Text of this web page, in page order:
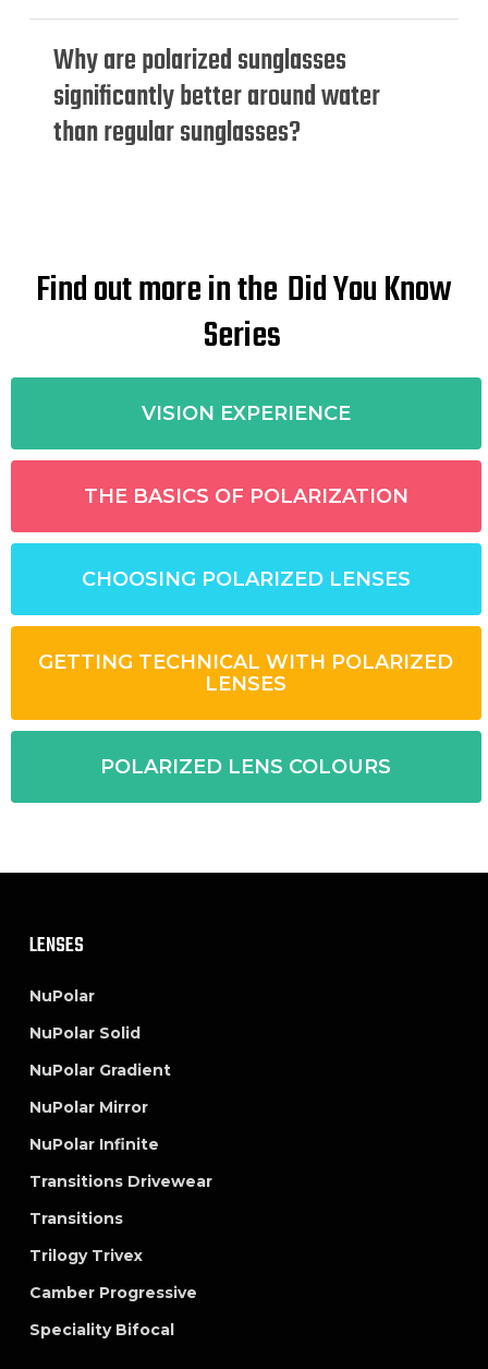
Why are polarized sunglasses
significantly better around water
than regular sunglasses?
Find out more in the Did You Know
Series
VISION EXPERIENCE
THE BASICS OF POLARIZATION
CHOOSING POLARIZED LENSES
GETTING TECHNICAL WITH POLARIZED
LENSES
POLARIZED LENS COLOURS
LENSES
NuPolar
NuPolar Solid
NuPolar Gradient
NuPolar Mirror
NuPolar Infinite
Transitions Drivewear
Transitions
Trilogy Trivex
Camber Progressive
Speciality Bifocal